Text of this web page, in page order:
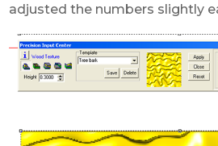
adjusted the numbers slightly